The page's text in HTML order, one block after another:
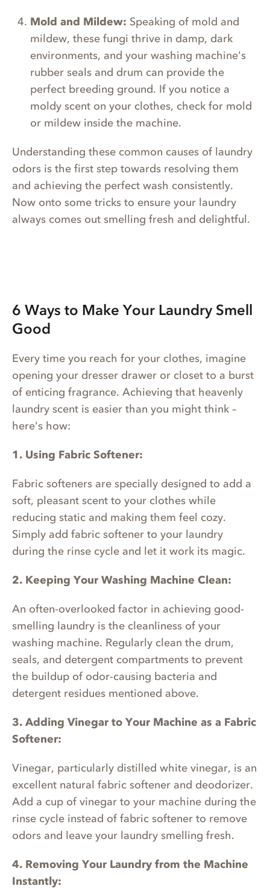
Mold and Mildew: Speaking of mold and
mildew, these fungi thrive in damp, dark
environments, and your washing machine's
rubber seals and drum can provide the
perfect breeding ground. If you notice a
moldy scent on your clothes, check for mold
or mildew inside the machine.
Understanding these common causes of laundry
odors is the first step towards resolving them
and achieving the perfect wash consistently.
Now onto some tricks to ensure your laundry
always comes out smelling fresh and delightful.
6 Ways to Make Your Laundry Smell
Good
Every time you reach for your clothes, imagine
opening your dresser drawer or closet to a burst
of enticing fragrance. Achieving that heavenly
laundry scent is easier than you might think –
here's how:
1. Using Fabric Softener:
Fabric softeners are specially designed to add a
soft, pleasant scent to your clothes while
reducing static and making them feel cozy.
Simply add fabric softener to your laundry
during the rinse cycle and let it work its magic.
2. Keeping Your Washing Machine Clean:
An often-overlooked factor in achieving good-
smelling laundry is the cleanliness of your
washing machine. Regularly clean the drum,
seals, and detergent compartments to prevent
the buildup of odor-causing bacteria and
detergent residues mentioned above.
3. Adding Vinegar to Your Machine as a Fabric
Softener:
Vinegar, particularly distilled white vinegar, is an
excellent natural fabric softener and deodorizer.
Add a cup of vinegar to your machine during the
rinse cycle instead of fabric softener to remove
odors and leave your laundry smelling fresh.
4. Removing Your Laundry from the Machine
Instantly: